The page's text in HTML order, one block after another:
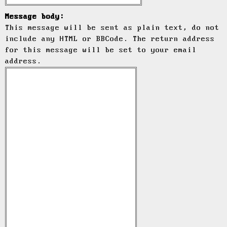
Message body:
This message will be sent as plain text, do not
include any HTML or BBCode. The return address
for this message will be set to your email
address.